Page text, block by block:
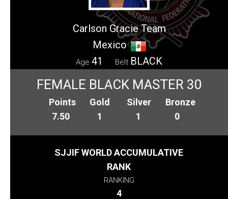
Carlson Gracie Team
Mexico
Age 41 Belt BLACK
FEMALE BLACK MASTER 30
Points
7.50
Gold
1
Silver
1
Bronze
0
SJJIF WORLD ACCUMULATIVE
RANK
RANKING
4